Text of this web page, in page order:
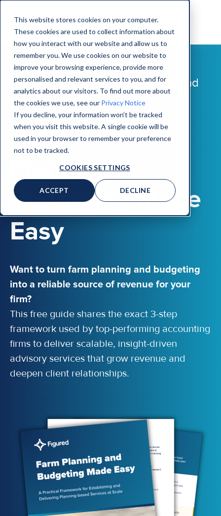
This website stores cookies on your computer.
These cookies are used to collect information about
how you interact with our website and allow us to
remember you. We use cookies on our website to
improve your browsing experience, provide more
personalised and relevant services to you, and for
analytics about our visitors. To find out more about
the cookies we use, see our Privacy Notice
If you decline, your information won’t be tracked
when you visit this website. A single cookie will be
used in your browser to remember your preference
not to be tracked.
COOKIES SETTINGS
ACCEPT DECLINE
FREE GUIDE |For Accountants and
Ag Consultants
How To: Farm
Planning &
Budgeting Made
Easy
Want to turn farm planning and budgeting
into a reliable source of revenue for your
firm?
This free guide shares the exact 3-step
framework used by top-performing accounting
firms to deliver scalable, insight-driven
advisory services that grow revenue and
deepen client relationships.